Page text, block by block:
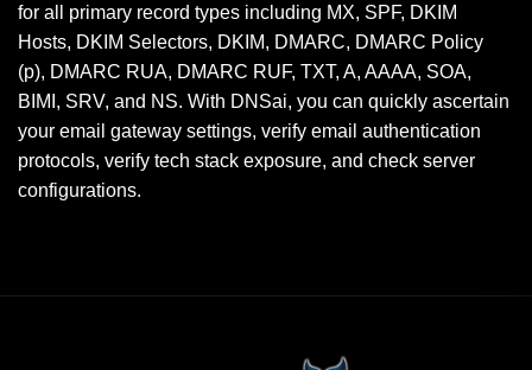
for all primary record types including MX, SPF, DKIM
Hosts, DKIM Selectors, DKIM, DMARC, DMARC Policy
(p), DMARC RUA, DMARC RUF, TXT, A, AAAA, SOA,
BIMI, SRV, and NS. With DNSai, you can quickly ascertain
your email gateway settings, verify email authentication
protocols, verify tech stack exposure, and check server
configurations.